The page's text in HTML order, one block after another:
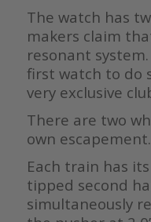
The watch has
makers claim
resonant
first watch to do
very exclusive
There are two
own escapement.
Each train has
tipped second
simultaneously